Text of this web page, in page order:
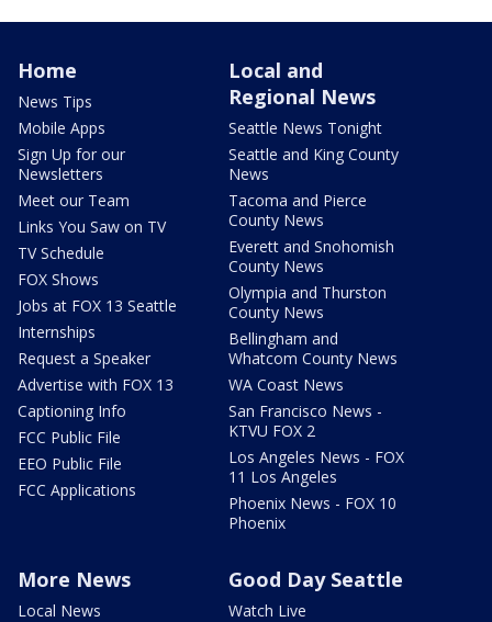
Home
News Tips
Mobile Apps
Sign Up for our
Newsletters
Meet our Team
Links You Saw on TV
TV Schedule
FOX Shows
Jobs at FOX 13 Seattle
Internships
Request a Speaker
Advertise with FOX 13
Captioning Info
FCC Public File
EEO Public File
FCC Applications
Local and
Regional News
Seattle News Tonight
Seattle and King County
News
Tacoma and Pierce
County News
Everett and Snohomish
County News
Olympia and Thurston
County News
Bellingham and
Whatcom County News
WA Coast News
San Francisco News -
KTVU FOX 2
Los Angeles News - FOX
11 Los Angeles
Phoenix News - FOX 10
Phoenix
More News
Local News
Good Day Seattle
Watch Live